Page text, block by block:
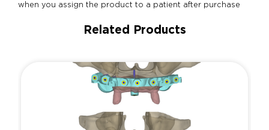
when you assign the product to a patient after purchase
Related Products